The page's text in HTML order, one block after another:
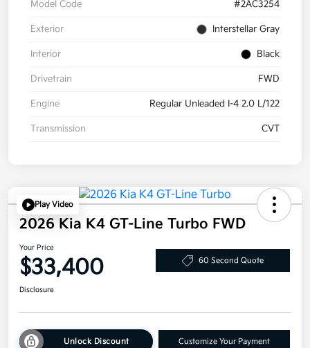
Model Code #2AC3254
Exterior Interstellar Gray
Interior Black
Drivetrain FWD
Engine Regular Unleaded I-4 2.0 L/122
Transmission CVT
Play Video
2026 Kia K4 GT-Line Turbo FWD
Your Price
$33,400 60 Second Quote
Disclosure
Unlock Discount Customize Your Payment